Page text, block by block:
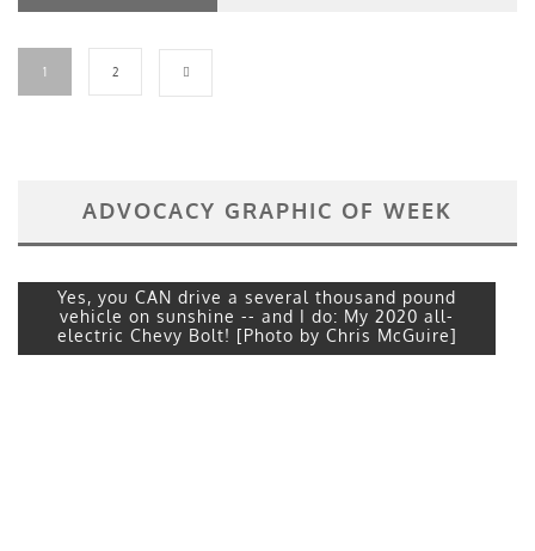
1 2
ADVOCACY GRAPHIC OF WEEK
Yes, you CAN drive a several thousand pound
vehicle on sunshine -- and I do: My 2020 all-
electric Chevy Bolt! [Photo by Chris McGuire]